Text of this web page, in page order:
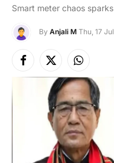
Smart meter chaos
By Anjali M Thu, 17
Facebook
X
(Twitter)
Instagram